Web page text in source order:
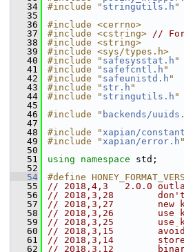
   34
#include " stringutils.h "
   35
   36
#include <cerrno>
   37
#include <cstring> // For
   38
#include <string>
   39
#include <sys/types.h>
   40
#include " safesysstat.h "
   41
#include " safefcntl.h "
   42
#include " safeunistd.h "
   43
#include " str.h "
   44
#include " stringutils.h "
   45
   46
#include " backends/
   47
   48
#include "xapian/
   49
#include "xapian/error.h "
   50
   51
using namespace std;
   52
   54
#define
   55
// 2018,4,3   2.0.0
   56
// 2018,3,28        don't
   57
// 2018,3,27        new
   58
// 2018,3,26        use
   59
// 2018,3,25        use
   60
// 2018,3,15
   61
// 2018,3,14        store
   62
// 2018,3,12